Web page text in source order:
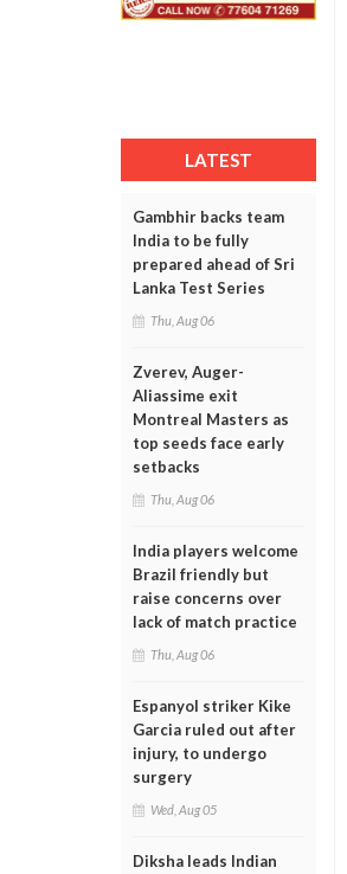
LATEST
Gambhir backs team
India to be fully
prepared ahead of Sri
Lanka Test Series
Thu, Aug 06
Zverev, Auger-
Aliassime exit
Montreal Masters as
top seeds face early
setbacks
Thu, Aug 06
India players welcome
Brazil friendly but
raise concerns over
lack of match practice
Thu, Aug 06
Espanyol striker Kike
Garcia ruled out after
injury, to undergo
surgery
Wed, Aug 05
Diksha leads Indian